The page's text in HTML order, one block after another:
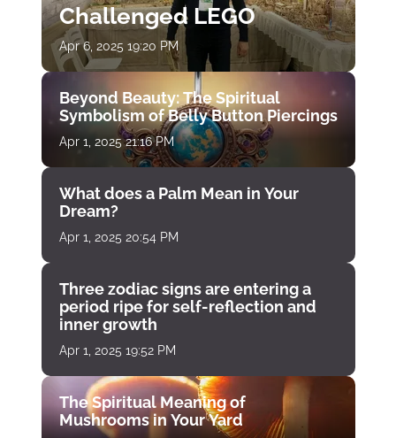
Challenged LEGO
Apr 6, 2025 19:20 PM
Beyond Beauty: The Spiritual
Symbolism of Belly Button Piercings
Apr 1, 2025 21:16 PM
What does a Palm Mean in Your
Dream?
Apr 1, 2025 20:54 PM
Three zodiac signs are entering a
period ripe for self-reflection and
inner growth
Apr 1, 2025 19:52 PM
The Spiritual Meaning of
Mushrooms in Your Yard